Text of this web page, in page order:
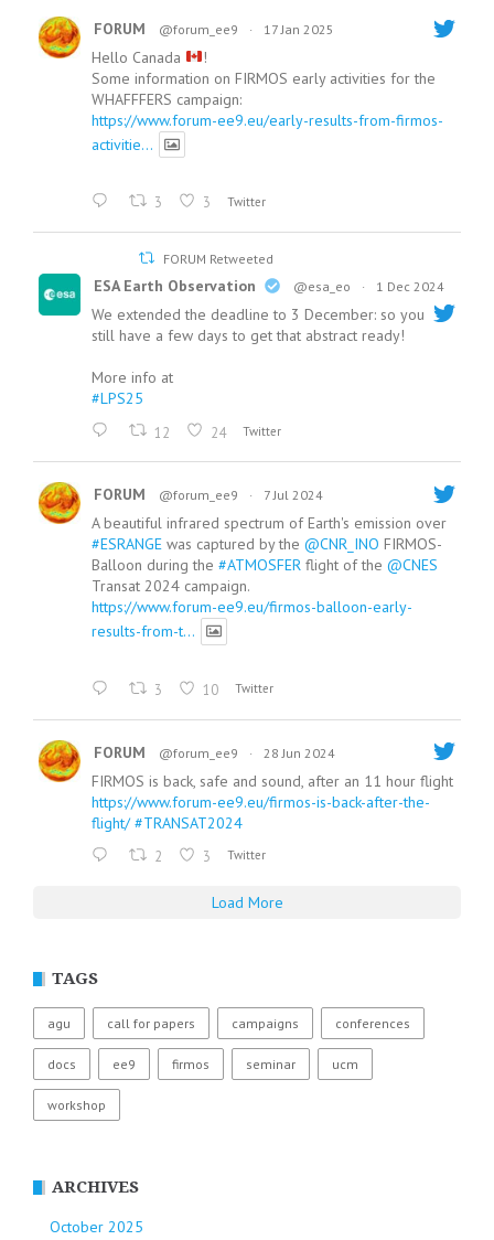
FORUM @forum_ee9 · 17 Jan 2025
Hello Canada
!
Some information on FIRMOS early activities for the
WHAFFFERS campaign:
https://www.forum-ee9.eu/early-results-from-firmos-
activitie...
3 3 Twitter
FORUM Retweeted
ESA Earth Observation @esa_eo · 1 Dec 2024
We extended the deadline to 3 December: so you
still have a few days to get that abstract ready!
More info at
#LPS25
12 24 Twitter
FORUM @forum_ee9 · 7 Jul 2024
A beautiful infrared spectrum of Earth's emission over
#ESRANGE was captured by the @CNR_INO FIRMOS-
Balloon during the #ATMOSFER flight of the @CNES
Transat 2024 campaign.
https://www.forum-ee9.eu/firmos-balloon-early-
results-from-t...
3 10 Twitter
FORUM @forum_ee9 · 28 Jun 2024
FIRMOS is back, safe and sound, after an 11 hour flight
https://www.forum-ee9.eu/firmos-is-back-after-the-
flight/ #TRANSAT2024
2 3 Twitter
Load More
TAGS
agu call for papers campaigns conferences
docs ee9 firmos seminar ucm
workshop
ARCHIVES
October 2025